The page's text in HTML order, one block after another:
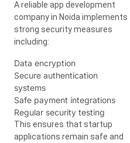
A reliable app development
company in Noida implements
strong security measures
including:
Data encryption
Secure authentication
systems
Safe payment integrations
Regular security testing
This ensures that startup
applications remain safe and